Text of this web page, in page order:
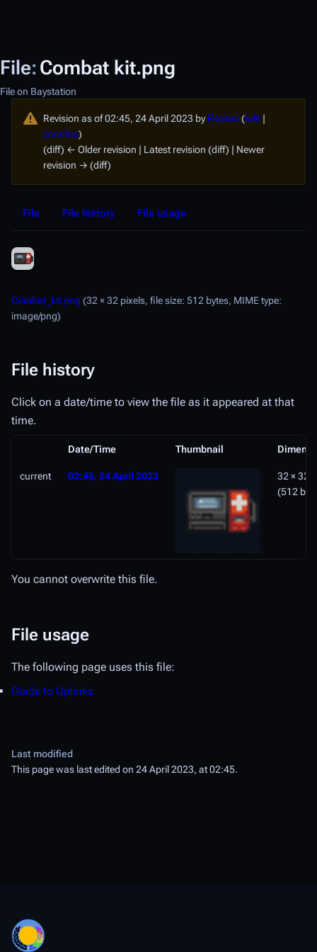
File:Combat kit.png
File on Baystation
Revision as of 02:45, 24 April 2023 byRootoo(talk |
contribs)
(diff) ← Older revision | Latest revision (diff) | Newer
revision → (diff)
File File history File usage
Combat_kit.png (32 × 32 pixels, file size: 512 bytes, MIME type:
image/png)
File history
Click on a date/time to view the file as it appeared at that
time.
Date/Time Thumbnail
current 02:45, 24 April 2023
32 × 32
(512
You cannot overwrite this file.
File usage
The following page uses this file:
Guide to Uplinks
Last modified
This page was last edited on 24 April 2023, at 02:45.